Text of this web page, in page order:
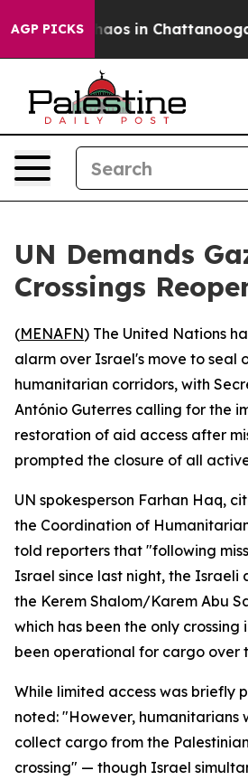
AGP PICKSChaos in Chattanooga.
UN Demands
Crossings
(MENAFN) The United Nations
alarm over Israel's move to seal
humanitarian corridors, with
António Guterres calling for the
restoration of aid access after
prompted the closure of all
UN spokesperson Farhan Haq,
the Coordination of
told reporters that "following
Israel since last night, the Israeli
the Kerem Shalom/Karem Abu
which has been the only
been operational for cargo over
While limited access was briefly
noted: "However, humanitarians
collect cargo from the
crossing" — though Israel